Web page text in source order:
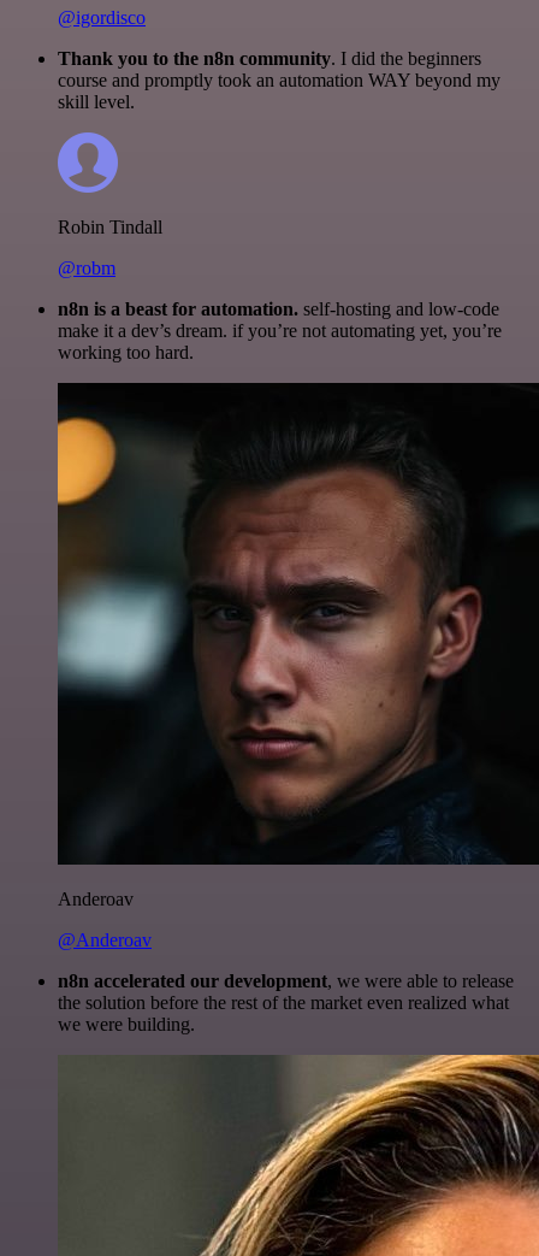
@igordisco
Thank you to the n8n community. I did the beginners
course and promptly took an automation WAY beyond my
skill level.
Robin Tindall
@robm
n8n is a beast for automation. self-hosting and low-code
make it a dev’s dream. if you’re not automating yet, you’re
working too hard.
Anderoav
@Anderoav
n8n accelerated our development, we were able to release
the solution before the rest of the market even realized what
we were building.